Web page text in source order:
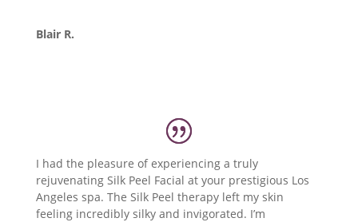
Blair R.
I had the pleasure of experiencing a truly
rejuvenating Silk Peel Facial at your prestigious Los
Angeles spa. The Silk Peel therapy left my skin
feeling incredibly silky and invigorated. I’m